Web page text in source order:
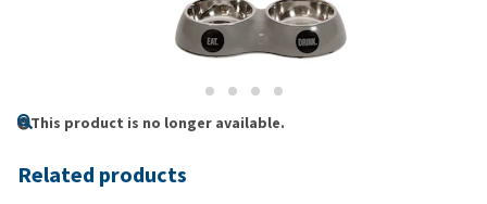
This product is no longer available.
Related products